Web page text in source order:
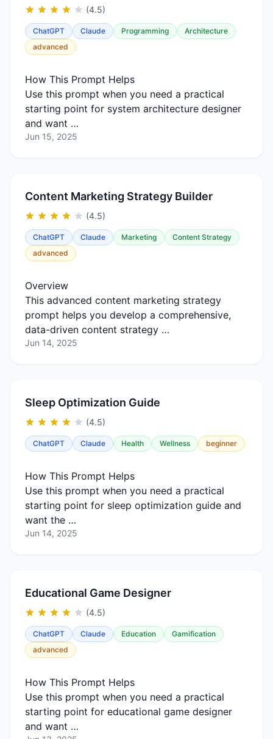
(4.5)
ChatGPT Claude Programming
Architecture
advanced
How This Prompt Helps
Use this prompt when you need a practical
starting point for system architecture designer
and want …
Jun 15, 2025
Content Marketing Strategy Builder
(4.5)
ChatGPT Claude Marketing
Content Strategy
advanced
Overview
This advanced content marketing strategy
prompt helps you develop a comprehensive,
data-driven content strategy …
Jun 14, 2025
Sleep Optimization Guide
(4.5)
ChatGPT Claude Health Wellness beginner
How This Prompt Helps
Use this prompt when you need a practical
starting point for sleep optimization guide and
want the …
Jun 14, 2025
Educational Game Designer
(4.5)
ChatGPT Claude Education
Gamification
advanced
How This Prompt Helps
Use this prompt when you need a practical
starting point for educational game designer
and want …